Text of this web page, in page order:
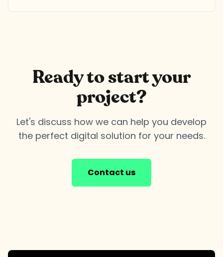
Ready to start your
project?
Let's discuss how we can help you develop
the perfect digital solution for your needs.
Contact us